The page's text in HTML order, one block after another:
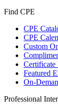
Find CPE
CPE
CPE
Custom
Certificate
Featured
On-
Professional